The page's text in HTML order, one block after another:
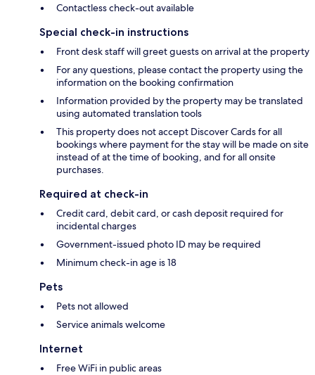
Contactless check-out available
Special check-in instructions
Front desk staff will greet guests on arrival at the property
For any questions, please contact the property using the
information on the booking confirmation
Information provided by the property may be translated
using automated translation tools
This property does not accept Discover Cards for all
bookings where payment for the stay will be made on site
instead of at the time of booking, and for all onsite
purchases.
Required at check-in
Credit card, debit card, or cash deposit required for
incidental charges
Government-issued photo ID may be required
Minimum check-in age is 18
Pets
Pets not allowed
Service animals welcome
Internet
Free WiFi in public areas